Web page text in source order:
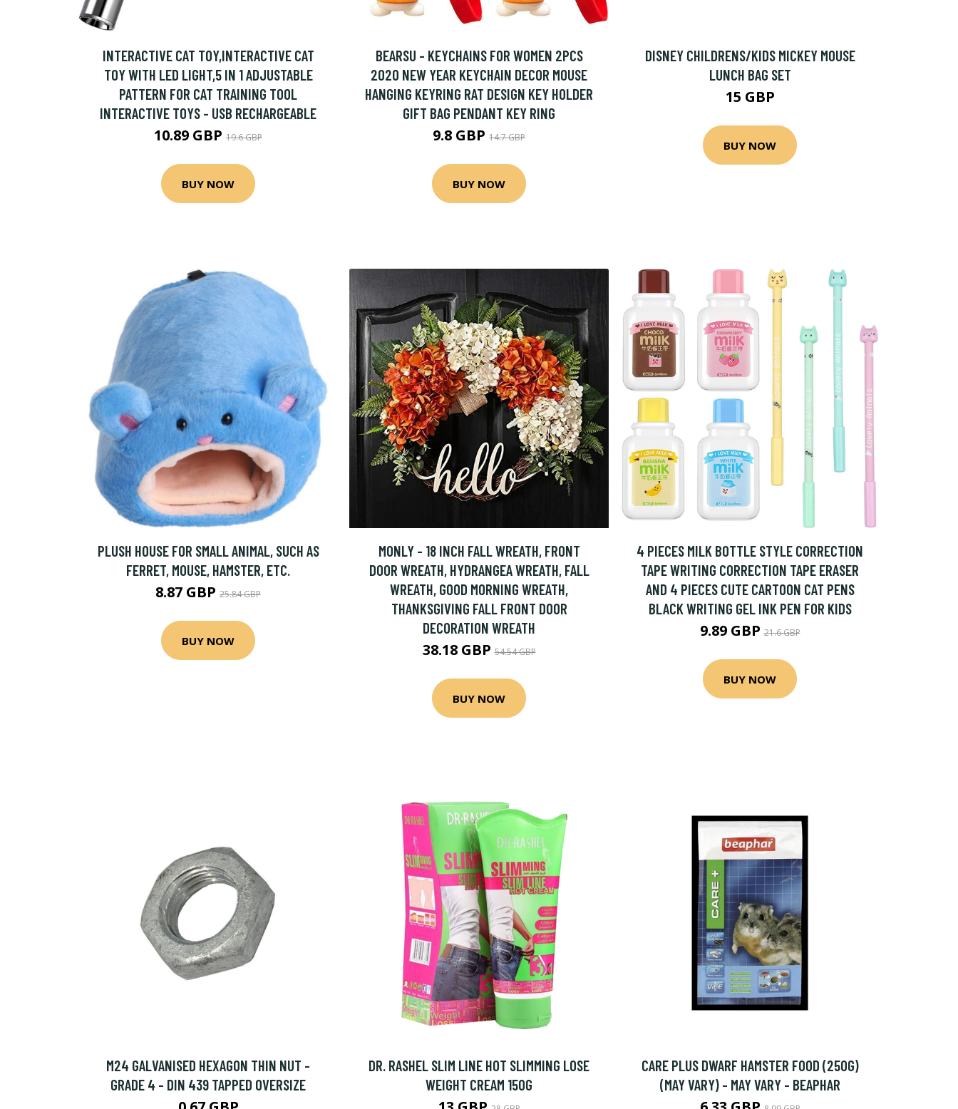
INTERACTIVE CAT TOY,INTERACTIVE CAT
TOY WITH LED LIGHT,5 IN 1 ADJUSTABLE
PATTERN FOR CAT TRAINING TOOL
INTERACTIVE TOYS - USB RECHARGEABLE
10.89 GBP 19.6 GBP
BUY NOW
BEARSU - KEYCHAINS FOR WOMEN 2PCS
2020 NEW YEAR KEYCHAIN DECOR MOUSE
HANGING KEYRING RAT DESIGN KEY HOLDER
GIFT BAG PENDANT KEY RING
9.8 GBP 14.7 GBP
BUY NOW
DISNEY CHILDRENS/KIDS MICKEY MOUSE
LUNCH BAG SET
15 GBP
BUY NOW
PLUSH HOUSE FOR SMALL ANIMAL, SUCH AS
FERRET, MOUSE, HAMSTER, ETC.
8.87 GBP 25.84 GBP
BUY NOW
MONLY - 18 INCH FALL WREATH, FRONT
DOOR WREATH, HYDRANGEA WREATH, FALL
WREATH, GOOD MORNING WREATH,
THANKSGIVING FALL FRONT DOOR
DECORATION WREATH
38.18 GBP54.54 GBP
BUY NOW
4 PIECES MILK BOTTLE STYLE CORRECTION
TAPE WRITING CORRECTION TAPE ERASER
AND 4 PIECES CUTE CARTOON CAT PENS
BLACK WRITING GEL INK PEN FOR KIDS
9.89 GBP21.6 GBP
BUY NOW
M24 GALVANISED HEXAGON THIN NUT -
GRADE 4 - DIN 439 TAPPED OVERSIZE
DR. RASHEL SLIM LINE HOT SLIMMING LOSE
WEIGHT CREAM 150G
CARE PLUS DWARF HAMSTER FOOD (250G)
(MAY VARY) - MAY VARY - BEAPHAR